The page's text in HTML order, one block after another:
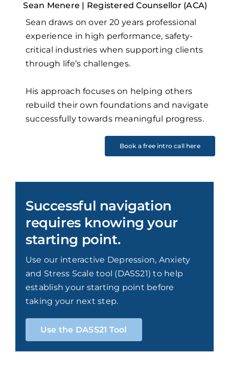
Sean Menere | Registered Counsellor (ACA)
Sean draws on over 20 years professional
experience in high performance, safety-
critical industries when supporting clients
through life’s challenges.
His approach focuses on helping others
rebuild their own foundations and navigate
successfully towards meaningful progress.
Book a free intro call here
Successful navigation
requires knowing your
starting point.
Use our interactive Depression, Anxiety
and Stress Scale tool (DASS21) to help
establish your starting point before
taking your next step.
Use the DASS21 Tool